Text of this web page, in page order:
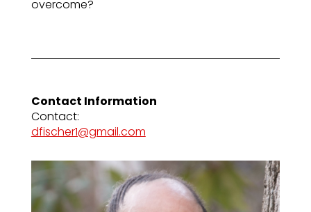
overcome?
Contact Information
Contact:
dfischer1@gmail.com